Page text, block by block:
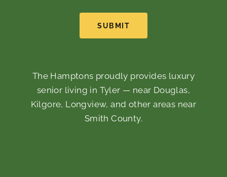
SUBMIT
The Hamptons proudly provides luxury
senior living in Tyler — near Douglas,
Kilgore, Longview, and other areas near
Smith County.